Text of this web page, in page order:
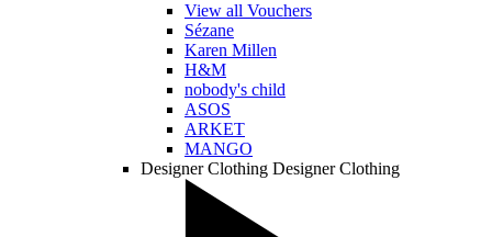
View all Vouchers
Sézane
Karen Millen
H&M
nobody's child
ASOS
ARKET
MANGO
Designer Clothing Designer Clothing